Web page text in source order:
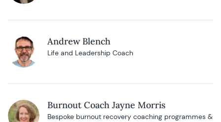
Andrew Blench
Life and Leadership Coach
Burnout Coach Jayne Morris
Bespoke burnout recovery coaching programmes &